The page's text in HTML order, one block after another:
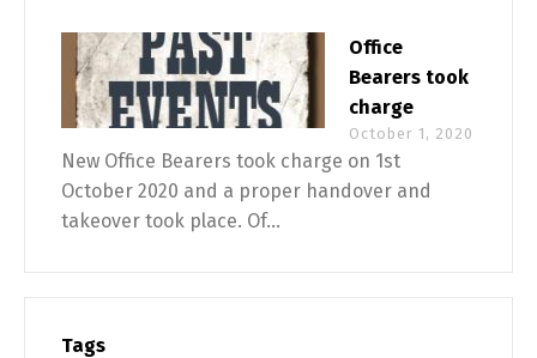
Office
Bearers took
charge
October 1, 2020
New Office Bearers took charge on 1st
October 2020 and a proper handover and
takeover took place. Of...
Tags